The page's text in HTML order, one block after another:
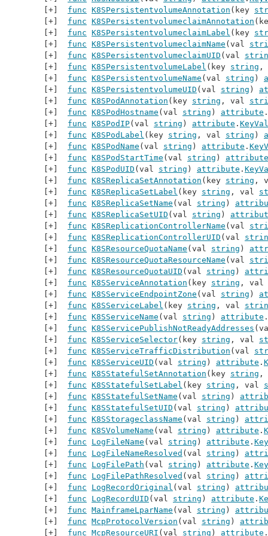
func K8SPersistentvolumeAnnotation (key
func K8SPersistentvolumeclaimAnnotation
func K8SPersistentvolumeclaimLabel (key
func K8SPersistentvolumeclaimName (val
func K8SPersistentvolumeclaimUID (val
func K8SPersistentvolumeLabel (key string ,
func K8SPersistentvolumeName (val string )
func K8SPersistentvolumeUID (val string )
func K8SPodAnnotation (key string , val
func K8SPodHostname (val string ) attribute .
func K8SPodIP(val string ) attribute .
func K8SPodLabel (key string , val string )
func K8SPodName (val string ) attribute .
func K8SPodStartTime (val string ) attribute
func K8SPodUID (val string ) attribute .
func K8SReplicaSetAnnotation (key string ,
func K8SReplicaSetLabel (key string , val
func K8SReplicaSetName (val string )
func K8SReplicaSetUID (val string )
func K8SReplicationControllerName (val
func K8SReplicationControllerUID (val
func K8SResourceQuotaName (val string )
func K8SResourceQuotaResourceName (val
func K8SResourceQuotaUID (val string )
func K8SServiceAnnotation (key string , val
func K8SServiceEndpointZone (val string )
func K8SServiceLabel (key string , val
func K8SServiceName (val string ) attribute .
func K8SServicePublishNotReadyAddresses
func K8SServiceSelector(key string , val
func K8SServiceTrafficDistribution (val
func K8SServiceUID (val string ) attribute .
func K8SStatefulSetAnnotation (key string ,
func K8SStatefulSetLabel (key string , val
func K8SStatefulSetName (val string )
func K8SStatefulSetUID (val string )
func K8SStorageclassName (val string )
func K8SVolumeName (val string ) attribute .
func
LogFileName (val string ) attribute .
func
LogFileNameResolved (val string )
func
LogFilePath (val string ) attribute .
func
LogFilePathResolved (val string )
func
LogRecordOriginal (val string )
func
LogRecordUID (val string ) attribute .
func MainframeLparName (val string )
func McpProtocolVersion (val string )
func McpResourceURI (val string ) attribute .